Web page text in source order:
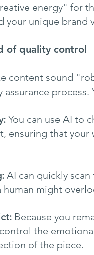
energy" for
your unique brand
of quality control
content sound
You can use AI to
ensuring that your
AI can quickly
might
Because you
the
of the piece.